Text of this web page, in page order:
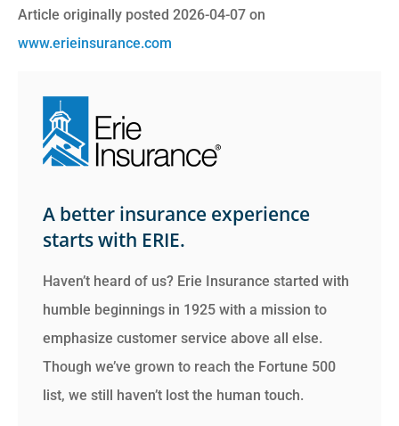
Article originally posted 2026-04-07 on
www.erieinsurance.com
A better insurance experience
starts with ERIE.
Haven’t heard of us? Erie Insurance started with
humble beginnings in 1925 with a mission to
emphasize customer service above all else.
Though we’ve grown to reach the Fortune 500
list, we still haven’t lost the human touch.